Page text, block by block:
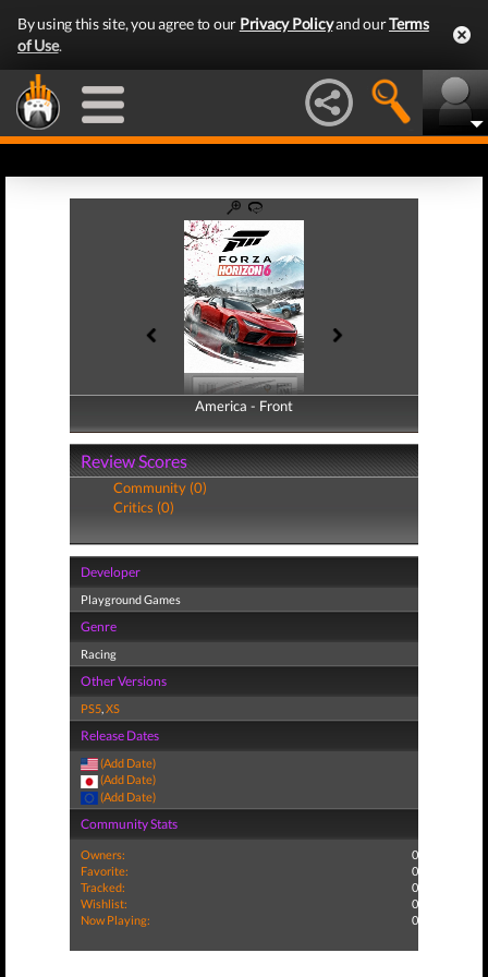
By using this site, you agree to our Privacy Policyand ourTerms
of Use.
America - Front
America - Back
Review Scores
Community (0)
Critics (0)
Developer
Playground Games
Genre
Racing
Other Versions
PS5,XS
Release Dates
(Add Date)
(Add Date)
(Add Date)
Community Stats
Owners:
0
Favorite:
0
Tracked:
0
Wishlist:
0
Now Playing:
0